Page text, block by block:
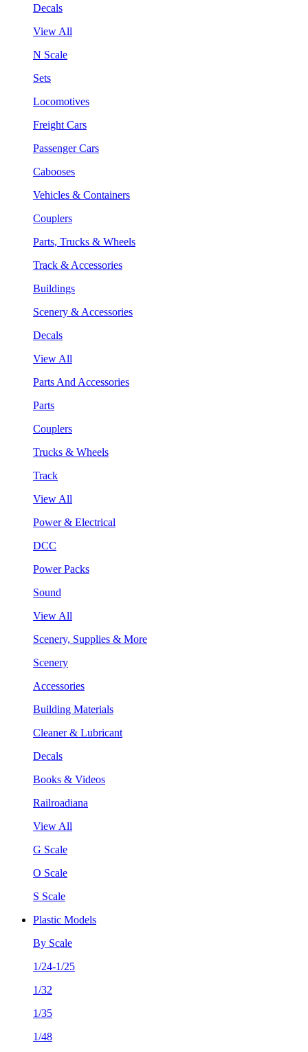
Decals
View All
N Scale
Sets
Locomotives
Freight Cars
Passenger Cars
Cabooses
Vehicles & Containers
Couplers
Parts, Trucks & Wheels
Track & Accessories
Buildings
Scenery & Accessories
Decals
View All
Parts And Accessories
Parts
Couplers
Trucks & Wheels
Track
View All
Power & Electrical
DCC
Power Packs
Sound
View All
Scenery, Supplies & More
Scenery
Accessories
Building Materials
Cleaner & Lubricant
Decals
Books & Videos
Railroadiana
View All
G Scale
O Scale
S Scale
Plastic Models
By Scale
1/24-1/25
1/32
1/35
1/48